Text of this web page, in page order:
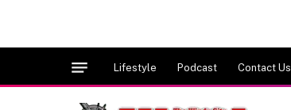
Lifestyle Podcast Contact Us